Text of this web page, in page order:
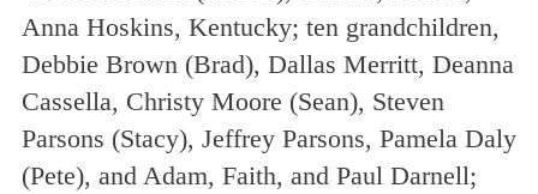
Anna Hoskins, Kentucky; ten grandchildren,
Debbie Brown (Brad), Dallas Merritt, Deanna
Cassella, Christy Moore (Sean), Steven
Parsons (Stacy), Jeffrey Parsons, Pamela Daly
(Pete), and Adam, Faith, and Paul Darnell;